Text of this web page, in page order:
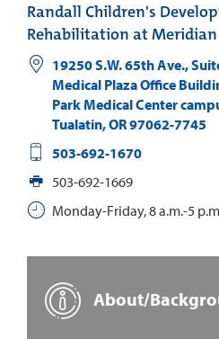
Randall Children's
Rehabilitation at Meridian
19250 S.W. 65th Ave.,
Medical Plaza Office
Park Medical Center
Tualatin,OR97062-7745
503-692-1670
503-692-1669
Monday-Friday, 8 a.m.-5
About/